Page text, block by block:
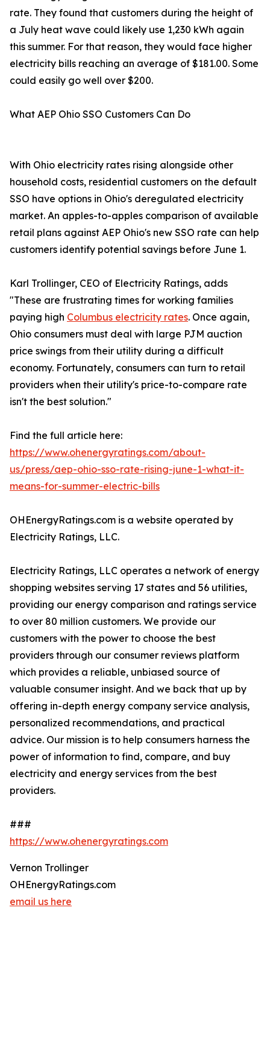
rate. They found that customers during the height of
a July heat wave could likely use 1,230 kWh again
this summer. For that reason, they would face higher
electricity bills reaching an average of $181.00. Some
could easily go well over $200.
What AEP Ohio SSO Customers Can Do
With Ohio electricity rates rising alongside other
household costs, residential customers on the default
SSO have options in Ohio's deregulated electricity
market. An apples-to-apples comparison of available
retail plans against AEP Ohio's new SSO rate can help
customers identify potential savings before June 1.
Karl Trollinger, CEO of Electricity Ratings, adds
"These are frustrating times for working families
paying high Columbus electricity rates. Once again,
Ohio consumers must deal with large PJM auction
price swings from their utility during a difficult
economy. Fortunately, consumers can turn to retail
providers when their utility's price-to-compare rate
isn't the best solution."
Find the full article here:
https://www.ohenergyratings.com/about-
us/press/aep-ohio-sso-rate-rising-june-1-what-it-
means-for-summer-electric-bills
OHEnergyRatings.com is a website operated by
Electricity Ratings, LLC.
Electricity Ratings, LLC operates a network of energy
shopping websites serving 17 states and 56 utilities,
providing our energy comparison and ratings service
to over 80 million customers. We provide our
customers with the power to choose the best
providers through our consumer reviews platform
which provides a reliable, unbiased source of
valuable consumer insight. And we back that up by
offering in-depth energy company service analysis,
personalized recommendations, and practical
advice. Our mission is to help consumers harness the
power of information to find, compare, and buy
electricity and energy services from the best
providers.
###
https://www.ohenergyratings.com
Vernon Trollinger
OHEnergyRatings.com
email us here